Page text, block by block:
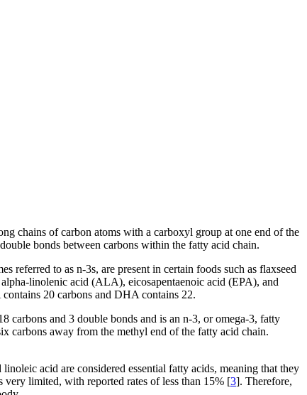
chains of carbon atoms with a carboxyl group at one end of the
bonds between carbons within the fatty acid chain.
referred to as n-3s, are present in certain foods such as flaxseed
linolenic acid (ALA), eicosapentaenoic acid (EPA), and
20 carbons and DHA contains 22.
carbons and 3 double bonds and is an n-3, or omega-3, fatty
carbons away from the methyl end of the fatty acid chain.
acid are considered essential fatty acids, meaning that they
limited, with reported rates of less than 15% [3]. Therefore,